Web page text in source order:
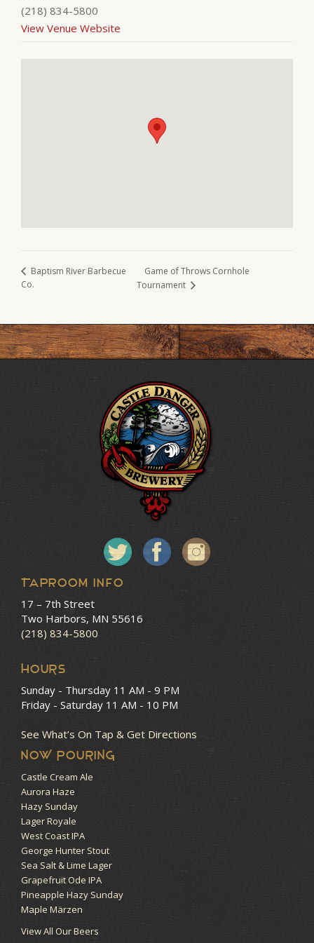
(218) 834-5800
View Venue Website
Baptism River Barbecue
Co.
Game of Throws Cornhole
Tournament
Taproom Info
17 – 7th Street
Two Harbors, MN 55616
(218) 834-5800
HOURS
Sunday - Thursday 11 AM - 9 PM
Friday - Saturday 11 AM - 10 PM
See What’s On Tap & Get Directions
NOW POURING
Castle Cream Ale
Aurora Haze
Hazy Sunday
Lager Royale
West Coast IPA
George Hunter Stout
Sea Salt & Lime Lager
Grapefruit Ode IPA
Pineapple Hazy Sunday
Maple Märzen
View All Our Beers